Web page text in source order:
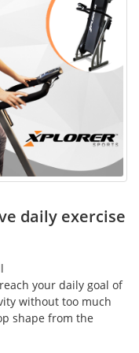
daily exercise
your daily goal of
without too much
shape from the